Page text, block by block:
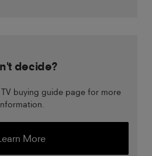
decide?
buying guide page for more
More